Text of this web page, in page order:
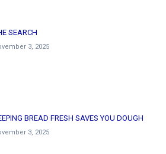
SEARCH
3, 2025
BREAD FRESH SAVES YOU DOUGH
3, 2025